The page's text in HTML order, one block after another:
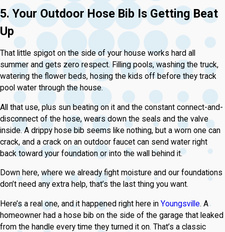
5. Your Outdoor Hose Bib Is Getting Beat
Up
That little spigot on the side of your house works hard all
summer and gets zero respect. Filling pools, washing the truck,
watering the flower beds, hosing the kids off before they track
pool water through the house.
All that use, plus sun beating on it and the constant connect-and-
disconnect of the hose, wears down the seals and the valve
inside. A drippy hose bib seems like nothing, but a worn one can
crack, and a crack on an outdoor faucet can send water right
back toward your foundation or into the wall behind it.
Down here, where we already fight moisture and our foundations
don’t need any extra help, that’s the last thing you want.
Here’s a real one, and it happened right here in Youngsville. A
homeowner had a hose bib on the side of the garage that leaked
from the handle every time they turned it on. That’s a classic